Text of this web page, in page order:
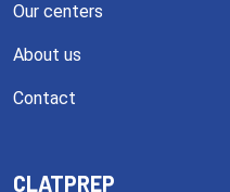
Our centers
About us
Contact
CLATPREP